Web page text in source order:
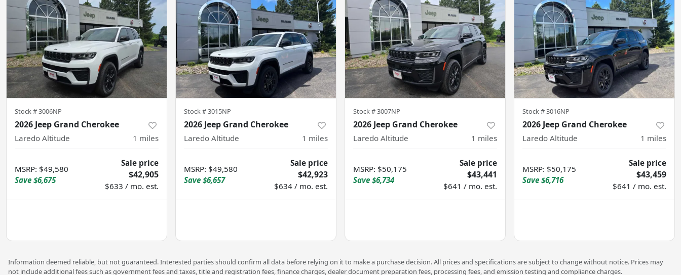
Stock #3006NP
2026 Jeep Grand Cherokee
Laredo Altitude 1 miles
MSRP: $49,580
Save $6,675
Sale price
$42,905
$633 / mo. est.
Stock #3015NP
2026 Jeep Grand Cherokee
Laredo Altitude 1 miles
MSRP: $49,580
Save $6,657
Sale price
$42,923
$634 / mo. est.
Stock #3007NP
2026 Jeep Grand Cherokee
Laredo Altitude 1 miles
MSRP: $50,175
Save $6,734
Sale price
$43,441
$641 / mo. est.
Stock #3016NP
2026 Jeep Grand Cherokee
Laredo Altitude 1 miles
MSRP: $50,175
Save $6,716
Sale price
$43,459
$641 / mo. est.
Information deemed reliable, but not guaranteed. Interested parties should confirm all data before relying on it to make a purchase decision. All prices and specifications are subject to change without notice. Prices may
not include additional fees such as government fees and taxes, title and registration fees, finance charges, dealer document preparation fees, processing fees, and emission testing and compliance charges.